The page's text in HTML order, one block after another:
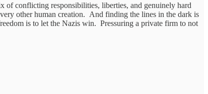
of conflicting responsibilities, liberties, and genuinely hard
other human creation. And finding the lines in the dark is
is to let the Nazis win. Pressuring a private firm to not